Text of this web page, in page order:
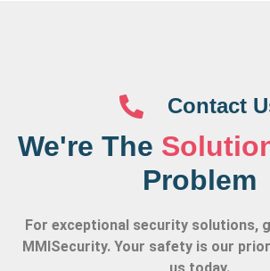
Contact
We're The
Problem
For exceptional security solutions,
MMISecurity. Your safety is our